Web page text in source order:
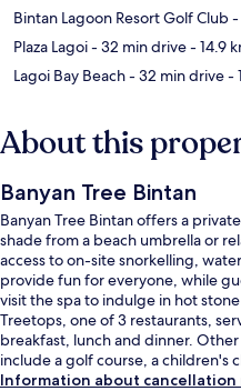
Bintan Lagoon Resort Golf Club-
Plaza Lagoi- 32 min drive- 14.9
Lagoi Bay Beach- 32 min drive-
About this
Banyan Tree Bintan
Banyan Tree Bintan offers a
shade from a beach umbrella or
access to on-site snorkelling,
provide fun for everyone, while
visit the spa to indulge in hot
Treetops, one of 3 restaurants,
breakfast, lunch and dinner.
include a golf course, a children's
love the helpful staff.
Information about cancellation